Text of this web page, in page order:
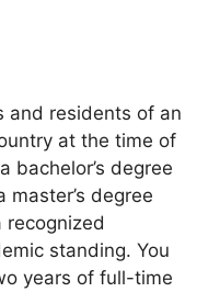
and residents of an
at the time of
bachelor’s degree
master’s degree
recognized
standing. You
years of full-time